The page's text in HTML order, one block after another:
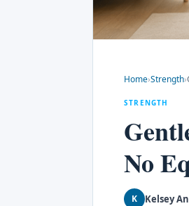
Home›Strength›
STRENGTH
No
K Kelsey